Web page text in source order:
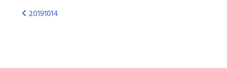
20191014